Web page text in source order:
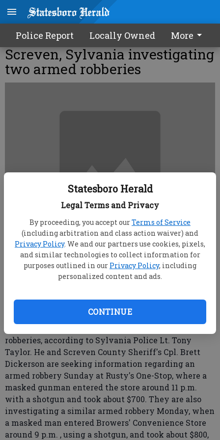
Statesboro Herald
Legal Terms and Privacy
By proceeding, you accept ourTerms of Service
(including arbitration and class action waiver) and
Privacy Policy. We and our partners use cookies, pixels,
and similar technologies to collect information for
purposes outlined in our Privacy Policy, including
personalized content and ads.
CONTINUE
Police Report Locally Owned More
Screven, Sylvania investigating
two armed robberies
From staff reports
Updated: Oct 11, 2007, 9:00 AM
Published: Sep 26, 2007, 9:48 PM
Sylvania Police and Screven County Sheriff's
robberies, according to Sylvania Police Lt. Tony
Taylor. He and Screven County Sheriff's Cpl. Brett
Dickerson are seeking information regarding an
armed robbery Sunday at Rusty's One-Stop, where a
masked gunman entered the store around 11 p.m.
with a shotgun and took about $700. They are also
investigating a similar armed robbery Monday, when
a masked man entered Browers' Convenience Store
around 9 p.m. , using a shotgun, and took about $800,